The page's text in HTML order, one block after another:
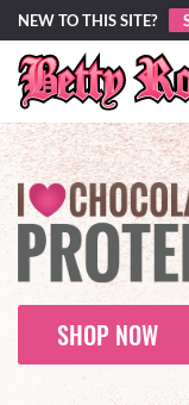
NEW TO THIS SITE?
SHOP NOW